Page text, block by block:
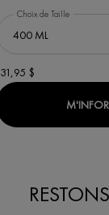
Choix de Taille
31,95 $